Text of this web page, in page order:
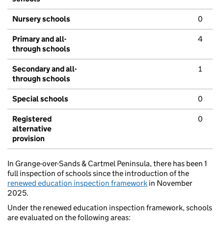
Nursery schools 0
Primary and all-
through schools
4
Secondary and all-
through schools
1
Special schools 0
Registered
alternative
provision
0
In Grange-over-Sands & Cartmel Peninsula, there has been 1
full inspection of schools since the introduction of the
renewed education inspection framework in November
2025.
Under the renewed education inspection framework, schools
are evaluated on the following areas: